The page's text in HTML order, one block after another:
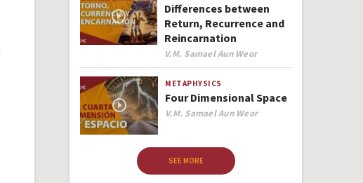
Differences between
Return, Recurrence and
Reincarnation
Author
V.M. Samael Aun Weor
METAPHYSICS
Four Dimensional Space
Author
V.M. Samael Aun Weor
SEE MORE